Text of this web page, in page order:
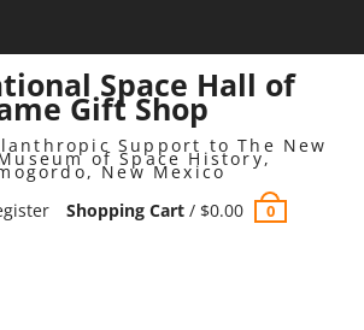
Space Hall of
Gift Shop
Support to The New
of Space History,
New Mexico
Shopping Cart/ $0.00 0